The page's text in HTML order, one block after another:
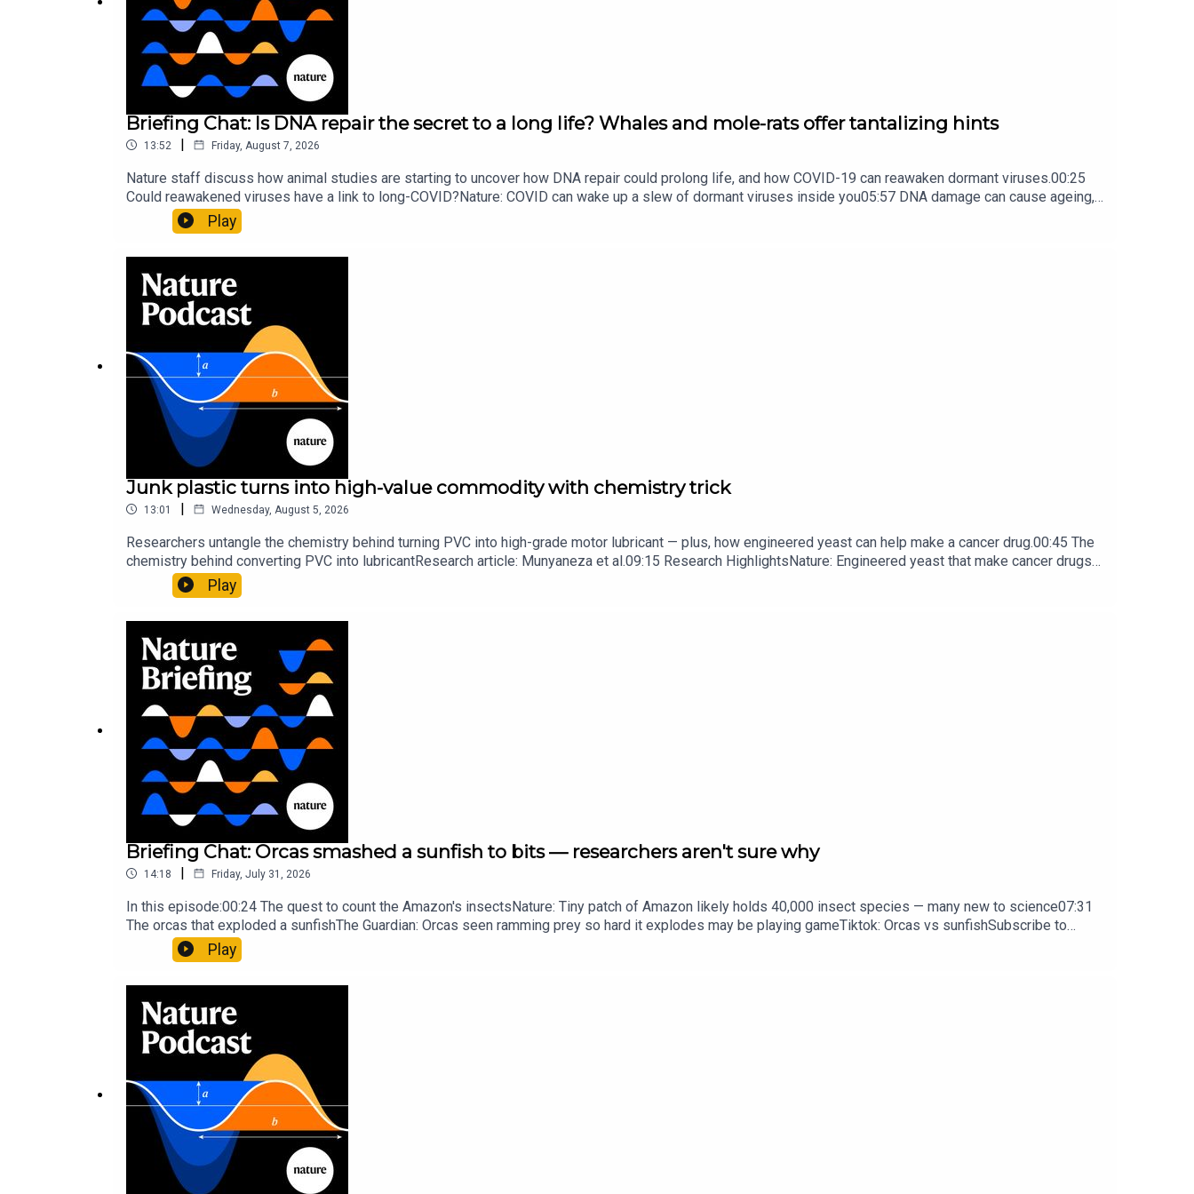
Briefing Chat: Is DNA repair the secret to a long life? Whales and mole-rats offer tantalizing hints
13:52 | Friday, August 7, 2026
Nature staff discuss how animal studies are starting to uncover how DNA repair could prolong life, and how COVID-19 can reawaken dormant viruses.00:25
Could reawakened viruses have a link to long-COVID?Nature: COVID can wake up a slew of dormant viruses inside you05:57 DNA damage can cause ageing,
could boosting repair boost longevity?Nature: ​​​​​​​Could mending damaged DNA prolong life?​​​​​​​Subscribe to Nature Briefing, an unmissable daily round-up of
science news, opinion and analysis free in your inbox every weekday.
Play
Junk plastic turns into high-value commodity with chemistry trick
13:01 | Wednesday, August 5, 2026
Researchers untangle the chemistry behind turning PVC into high-grade motor lubricant — plus, how engineered yeast can help make a cancer drug.00:45 The
chemistry behind converting PVC into lubricantResearch article: Munyaneza et al.09:15 Research HighlightsNature: ​​​​​​​Engineered yeast that make cancer drugs
could spare a rare flowerNature: ​​​​​​​Sickle-cell disease linked to prematurely aged stem cells in mice​​​​​​​Subscribe to Nature Briefing, an unmissable daily round-up
of science news, opinion and analysis free in your inbox every weekday.
Play
Briefing Chat: Orcas smashed a sunfish to bits — researchers aren't sure why
14:18 | Friday, July 31, 2026
In this episode:00:24 The quest to count the Amazon's insectsNature: Tiny patch of Amazon likely holds 40,000 insect species — many new to science07:31
The orcas that exploded a sunfishThe Guardian: Orcas seen ramming prey so hard it explodes may be playing gameTiktok: Orcas vs sunfishSubscribe to
Nature Briefing, an unmissable daily round-up of science news, opinion and analysis free in your inbox every weekday.
Play